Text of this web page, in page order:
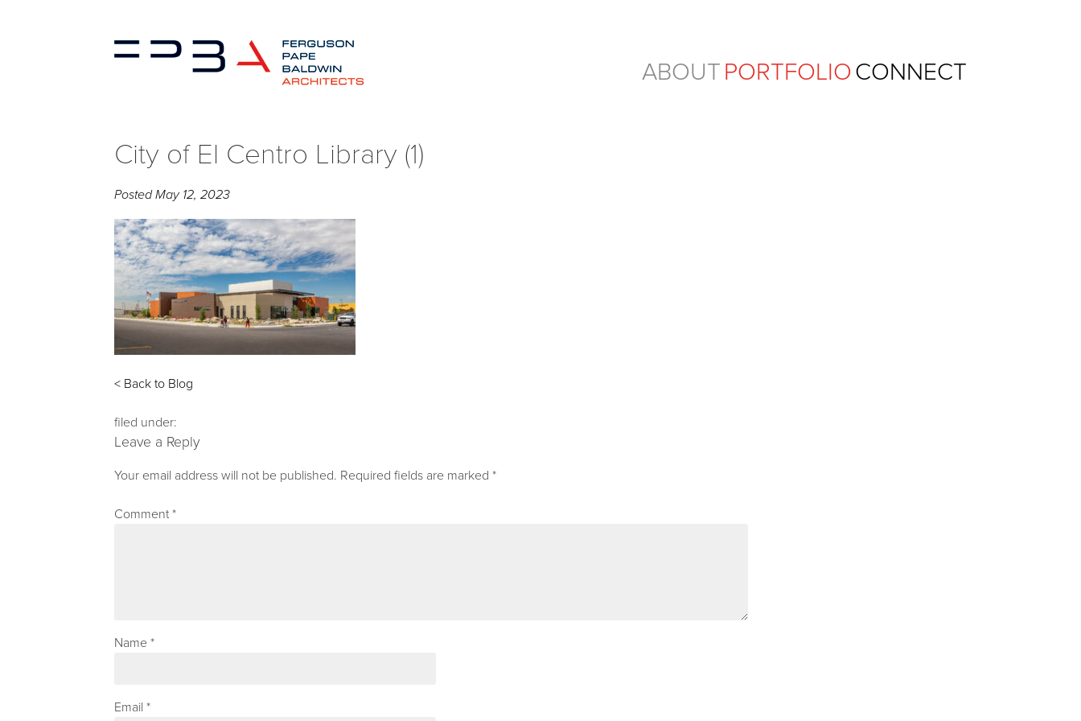
ABOUTPORTFOLIOCONNECT
City of El Centro Library (1)
PostedMay 12, 2023
< Back to Blog
filed under:
Leave a Reply
Your email address will not be published. Required fields are marked *
Comment *
Name *
Email *